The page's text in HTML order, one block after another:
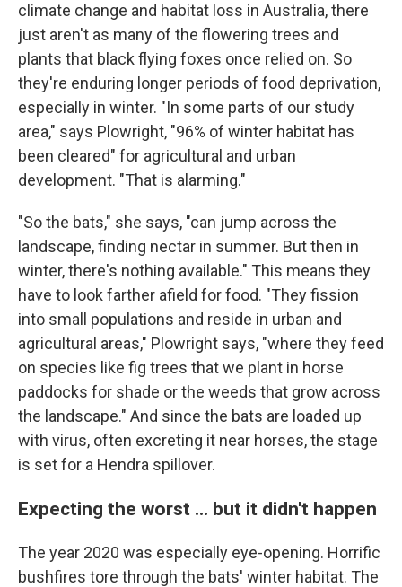
climate change and habitat loss in Australia, there
just aren't as many of the flowering trees and
plants that black flying foxes once relied on. So
they're enduring longer periods of food deprivation,
especially in winter. "In some parts of our study
area," says Plowright, "96% of winter habitat has
been cleared" for agricultural and urban
development. "That is alarming."
"So the bats," she says, "can jump across the
landscape, finding nectar in summer. But then in
winter, there's nothing available." This means they
have to look farther afield for food. "They fission
into small populations and reside in urban and
agricultural areas," Plowright says, "where they feed
on species like fig trees that we plant in horse
paddocks for shade or the weeds that grow across
the landscape." And since the bats are loaded up
with virus, often excreting it near horses, the stage
is set for a Hendra spillover.
Expecting the worst ... but it didn't happen
The year 2020 was especially eye-opening. Horrific
bushfires tore through the bats' winter habitat. The